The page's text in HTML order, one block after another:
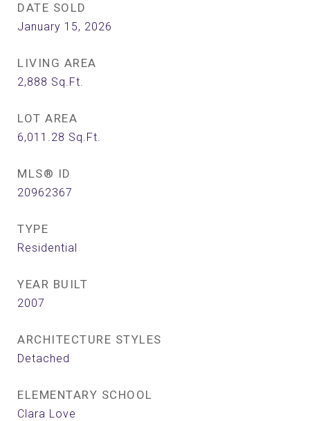
DATE SOLD
January 15, 2026
LIVING AREA
2,888 Sq.Ft.
LOT AREA
6,011.28 Sq.Ft.
MLS® ID
20962367
TYPE
Residential
YEAR BUILT
2007
ARCHITECTURE STYLES
Detached
ELEMENTARY SCHOOL
Clara Love